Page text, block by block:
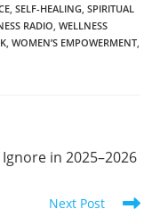
SELF-HEALING SPIRITUAL
RADIO WELLNESS
WOMEN’S EMPOWERMENT
in 2025–2026
Next Post